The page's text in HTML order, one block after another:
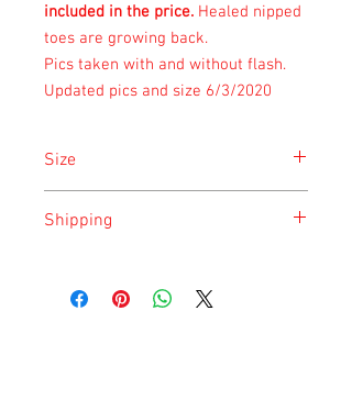
included in the price. Healed nipped
toes are growing back.
Pics taken with and without flash.
Updated pics and size 6/3/2020
Size
listing and updated once a month.
Shipping
safety of the animal.